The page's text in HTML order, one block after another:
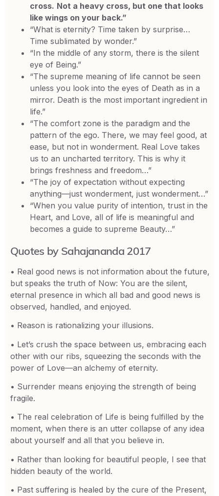
cross. Not a heavy cross, but one that looks
like wings on your back.”
“What is eternity? Time taken by surprise…
Time sublimated by wonder.”
“In the middle of any storm, there is the silent
eye of Being.”
“The supreme meaning of life cannot be seen
unless you look into the eyes of Death as in a
mirror. Death is the most important ingredient in
life.”
“The comfort zone is the paradigm and the
pattern of the ego. There, we may feel good, at
ease, but not in wonderment. Real Love takes
us to an uncharted territory. This is why it
brings freshness and freedom…”
“The joy of expectation without expecting
anything—just wonderment, just wonderment…”
“When you value purity of intention, trust in the
Heart, and Love, all of life is meaningful and
becomes a guide to supreme Beauty…”
Quotes by Sahajananda 2017
• Real good news is not information about the future,
but speaks the truth of Now: You are the silent,
eternal presence in which all bad and good news is
observed, handled, and enjoyed.
• Reason is rationalizing your illusions.
• Let’s crush the space between us, embracing each
other with our ribs, squeezing the seconds with the
power of Love—an alchemy of eternity.
• Surrender means enjoying the strength of being
fragile.
• The real celebration of Life is being fulfilled by the
moment, when there is an utter collapse of any idea
about yourself and all that you believe in.
• Rather than looking for beautiful people, I see that
hidden beauty of the world.
• Past suffering is healed by the cure of the Present,